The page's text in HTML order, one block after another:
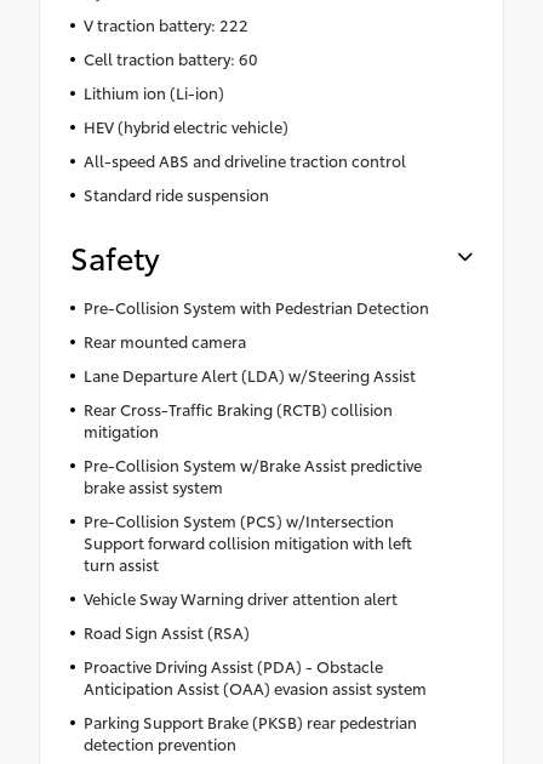
V traction battery: 222
Cell traction battery: 60
Lithium ion (Li-ion)
HEV (hybrid electric vehicle)
All-speed ABS and driveline traction control
Standard ride suspension
Safety
Pre-Collision System with Pedestrian Detection
Rear mounted camera
Lane Departure Alert (LDA) w/Steering Assist
Rear Cross-Traffic Braking (RCTB) collision
mitigation
Pre-Collision System w/Brake Assist predictive
brake assist system
Pre-Collision System (PCS) w/Intersection
Support forward collision mitigation with left
turn assist
Vehicle Sway Warning driver attention alert
Road Sign Assist (RSA)
Proactive Driving Assist (PDA) - Obstacle
Anticipation Assist (OAA) evasion assist system
Parking Support Brake (PKSB) rear pedestrian
detection prevention